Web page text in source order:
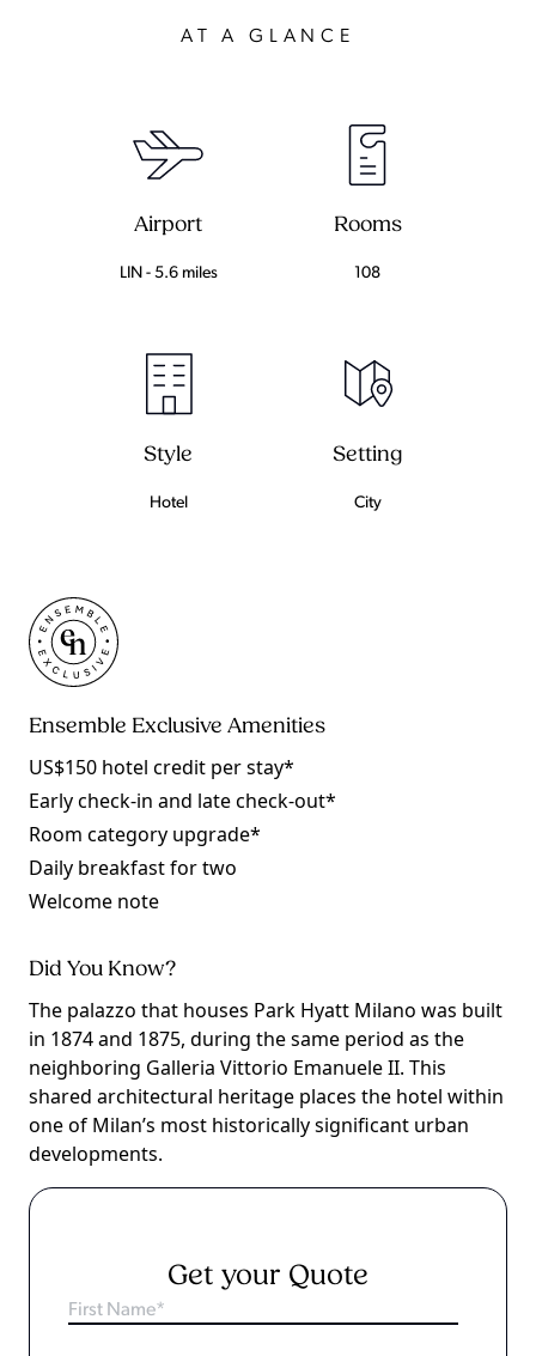
AT A GLANCE
Airport
LIN - 5.6 miles
Rooms
108
Style
Hotel
Setting
City
Ensemble Exclusive Amenities
US$150 hotel credit per stay*
Early check-in and late check-out*
Room category upgrade*
Daily breakfast for two
Welcome note
Did You Know?
The palazzo that houses Park Hyatt Milano was built
in 1874 and 1875, during the same period as the
neighboring Galleria Vittorio Emanuele II. This
shared architectural heritage places the hotel within
one of Milan’s most historically significant urban
developments.
Get your Quote